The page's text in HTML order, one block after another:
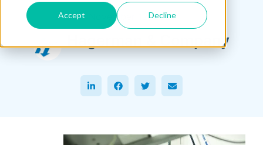
Accept Decline
November 12, 2021
Hagerman & Company